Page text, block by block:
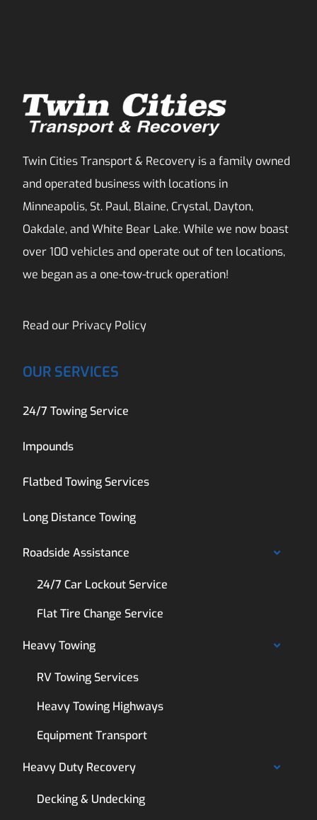
Twin Cities Transport & Recovery is a family owned
and operated business with locations in
Minneapolis, St. Paul, Blaine, Crystal, Dayton,
Oakdale, and White Bear Lake. While we now boast
over 100 vehicles and operate out of ten locations,
we began as a one-tow-truck operation!
Read our Privacy Policy
OUR SERVICES
24/7 Towing Service
Impounds
Flatbed Towing Services
Long Distance Towing
Roadside Assistance
24/7 Car Lockout Service
Flat Tire Change Service
Heavy Towing
RV Towing Services
Heavy Towing Highways
Equipment Transport
Heavy Duty Recovery
Decking & Undecking